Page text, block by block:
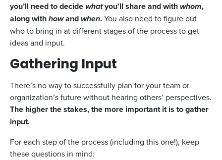
you’ll need to decidewhatyou’ll share and withwhom,
along withhowandwhen.You also need to figure out
who to bring in at different stages of the process to get
ideas and input.
Gathering Input
There’s no way to successfully plan for your team or
organization’s future without hearing others’ perspectives.
The higher the stakes, the more important it is to gather
input.
For each step of the process (including this one!), keep
these questions in mind: